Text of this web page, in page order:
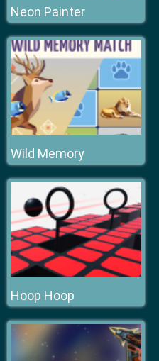
Neon Painter
Wild Memory
Hoop Hoop